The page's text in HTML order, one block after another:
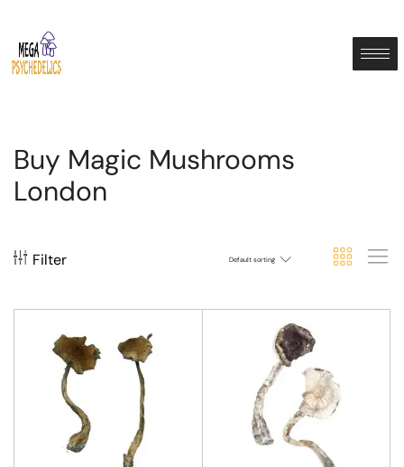
Buy Magic Mushrooms
London
Filter Default sorting